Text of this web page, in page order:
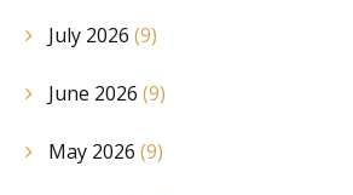
July 2026 (9)
June 2026 (9)
May 2026 (9)